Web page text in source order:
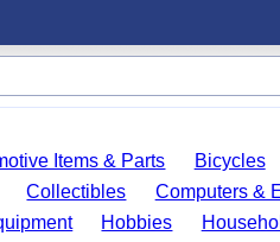
Items & Parts Bicycles
Collectibles Computers &
Hobbies